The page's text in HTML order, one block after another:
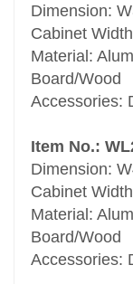
Dimension:
Cabinet
Material:
Board/Wood
Accessories:
Item No.:
Dimension:
Cabinet
Material:
Board/Wood
Accessories: